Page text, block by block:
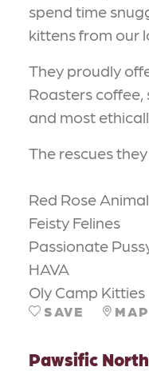
spend time
kittens from our
They proudly
Roasters coffee,
and most
The rescues
Red Rose
Feisty Felines
Passionate
HAVA
Oly Camp Kitties
SAVE MAP
Pawsific